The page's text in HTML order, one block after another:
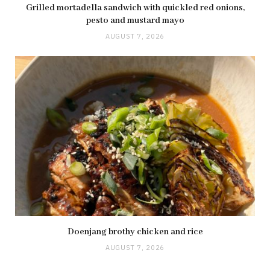
Grilled mortadella sandwich with quickled red onions,
pesto and mustard mayo
AUGUST 7, 2026
Doenjang brothy chicken and rice
AUGUST 7, 2026